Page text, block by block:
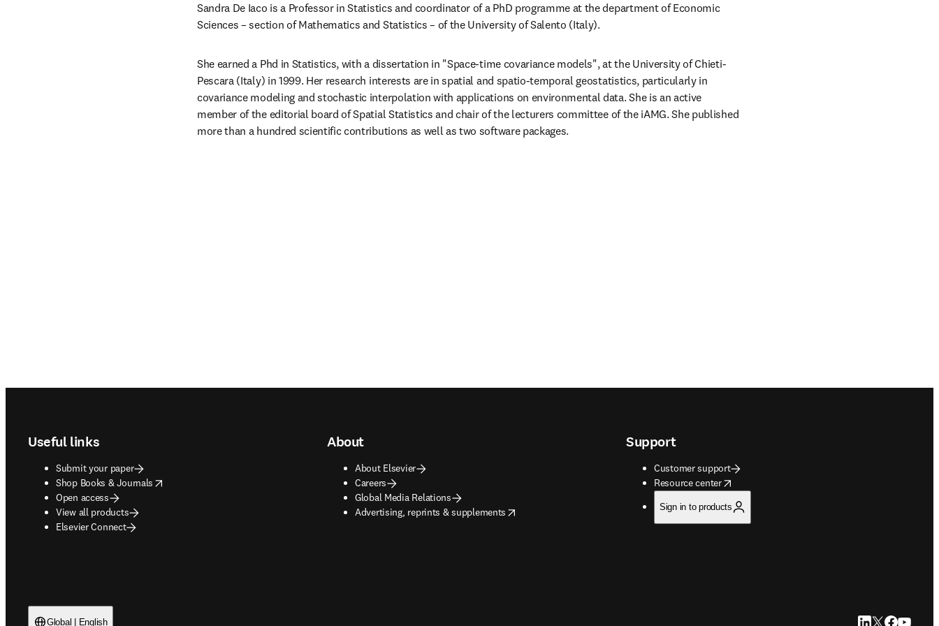
Sandra De Iaco is a Professor in Statistics and coordinator of a PhD programme at the department of Economic
Sciences – section of Mathematics and Statistics – of the University of Salento (Italy).
She earned a Phd in Statistics, with a dissertation in "Space-time covariance models", at the University of Chieti-
Pescara (Italy) in 1999. Her research interests are in spatial and spatio-temporal geostatistics, particularly in
covariance modeling and stochastic interpolation with applications on environmental data. She is an active
member of the editorial board of Spatial Statistics and chair of the lecturers committee of the iAMG. She published
more than a hundred scientific contributions as well as two software packages.
Useful links
Submit your paper
Shop Books & Journals
opens in new tab/window
Open access
View all products
Elsevier Connect
About
About Elsevier
Careers
Global Media Relations
Advertising, reprints & supplements
opens in new tab/window
Support
Customer support
Resource center
opens in new tab/window
Sign in to products
Global | English LinkedIn opens in
Twitter opens
Facebook
YouTube